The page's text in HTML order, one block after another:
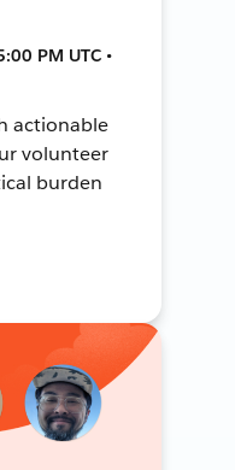
PM UTC •
actionable
volunteer
burden